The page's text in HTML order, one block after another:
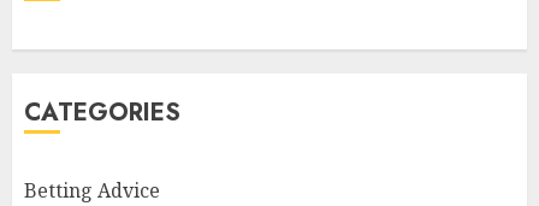
CATEGORIES
Betting Advice